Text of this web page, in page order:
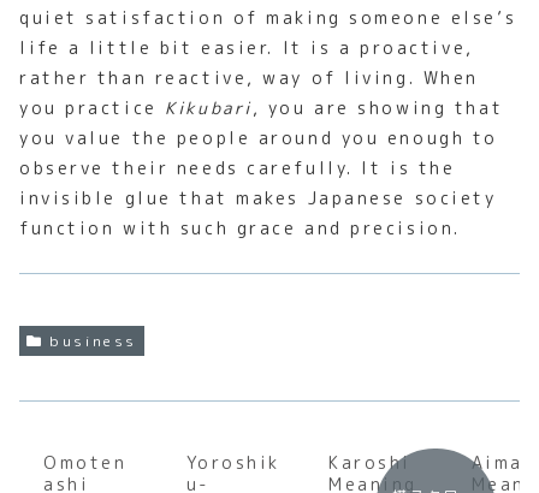
quiet satisfaction of making someone else’s
life a little bit easier. It is a proactive,
rather than reactive, way of living. When
you practice Kikubari, you are showing that
you value the people around you enough to
observe their needs carefully. It is the
invisible glue that makes Japanese society
function with such grace and precision.
business
Omoten
ashi
Yoroshik
u-
Karoshi
Meaning
Aimai